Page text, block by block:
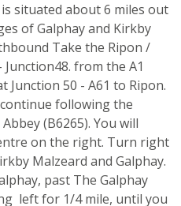
situated about 6 miles out
of Galphay and Kirkby
Take the Ripon /
from the A1
Junction 50 - A61 to Ripon.
following the
(B6265). You will
on the right. Turn right
Malzeard and Galphay.
past The Galphay
left for 1/4 mile, until you